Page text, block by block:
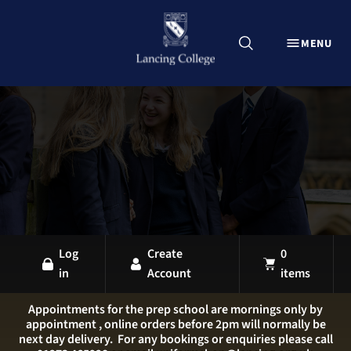
MENU
Explore Lancing Shop
Uniform
Equipment
Sports Kit
LANCING OVERVIEW
LANCING COLLEGE
LANCING PREP HOVE
Log
in
Create
Account
0
items
Appointments for the prep school are mornings only by
appointment , online orders before 2pm will normally be
next day delivery. For any bookings or enquiries please call